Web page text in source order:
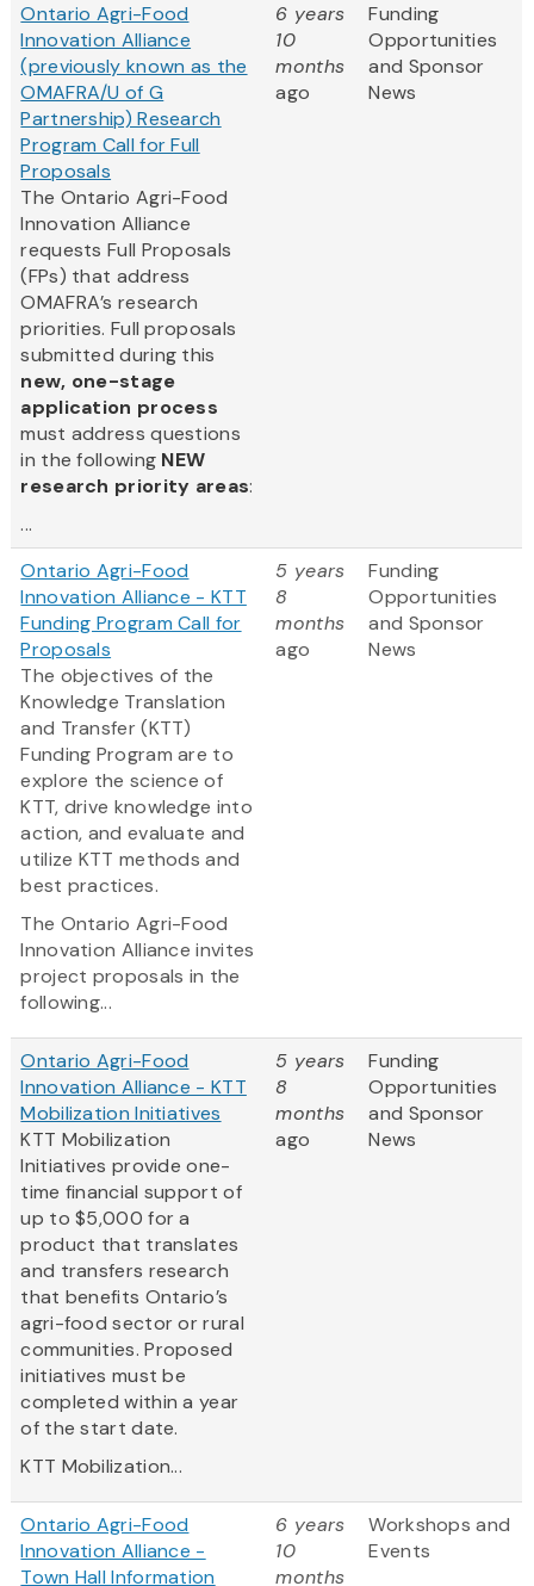
Ontario Agri-Food
Innovation Alliance
(previously known as the
OMAFRA/U of G
Partnership) Research
Program Call for Full
Proposals
The Ontario Agri-Food
Innovation Alliance
requests Full Proposals
(FPs) that address
OMAFRA’s research
priorities. Full proposals
submitted during this
new, one-stage
application process
must address questions
in the following NEW
research priority areas:
...
6 years
10
months
ago
Funding
Opportunities
and Sponsor
News
Ontario Agri-Food
Innovation Alliance - KTT
Funding Program Call for
Proposals
The objectives of the
Knowledge Translation
and Transfer (KTT)
Funding Program are to
explore the science of
KTT, drive knowledge into
action, and evaluate and
utilize KTT methods and
best practices.
The Ontario Agri-Food
Innovation Alliance invites
project proposals in the
following...
5 years
8
months
ago
Funding
Opportunities
and Sponsor
News
Ontario Agri-Food
Innovation Alliance - KTT
Mobilization Initiatives
KTT Mobilization
Initiatives provide one-
time financial support of
up to $5,000 for a
product that translates
and transfers research
that benefits Ontario’s
agri-food sector or rural
communities. Proposed
initiatives must be
completed within a year
of the start date.
KTT Mobilization...
5 years
8
months
ago
Funding
Opportunities
and Sponsor
News
Ontario Agri-Food
Innovation Alliance -
Town Hall Information
6 years
10
months
Workshops and
Events